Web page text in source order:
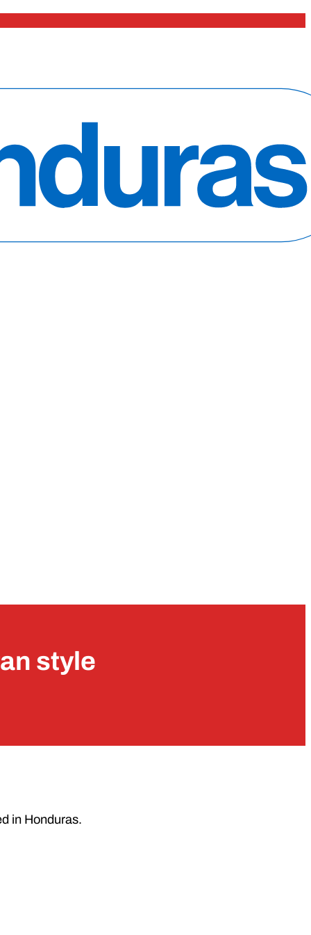
style
in Honduras.